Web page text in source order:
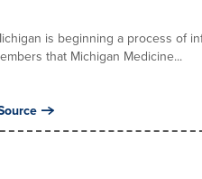
is beginning a process of
that Michigan Medicine...